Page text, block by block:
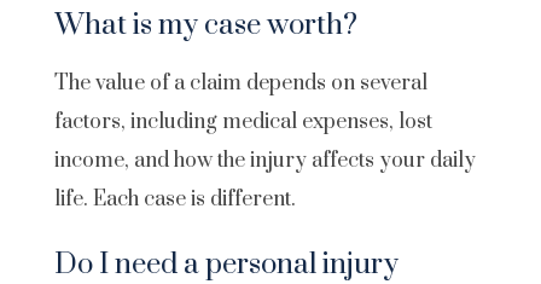
What is my case worth?
The value of a claim depends on several
factors, including medical expenses, lost
income, and how the injury affects your daily
life. Each case is different.
Do I need a personal injury